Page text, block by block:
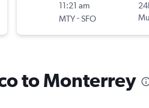
11:21 am
MTY-SFO
to Monterrey